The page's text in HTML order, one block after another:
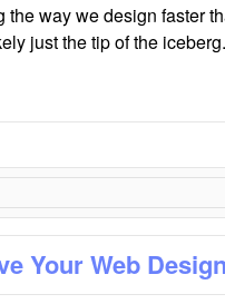
the way we design faster
just the tip of the
Your Web